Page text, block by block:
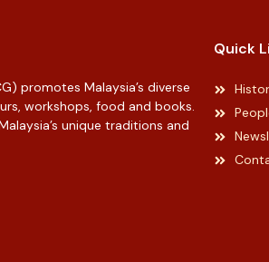
promotes Malaysia’s diverse
workshops, food and books.
unique traditions and
Quick